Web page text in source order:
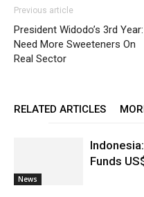
Previous article
President Widodo’s 3rd Year:
Need More Sweeteners On
Real Sector
RELATED ARTICLES
News
Funds